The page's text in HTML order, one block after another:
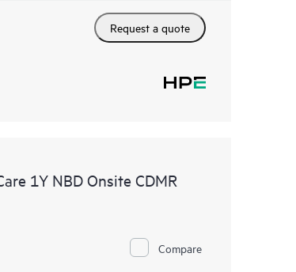
Request a quote
1Y NBD Onsite CDMR
Compare